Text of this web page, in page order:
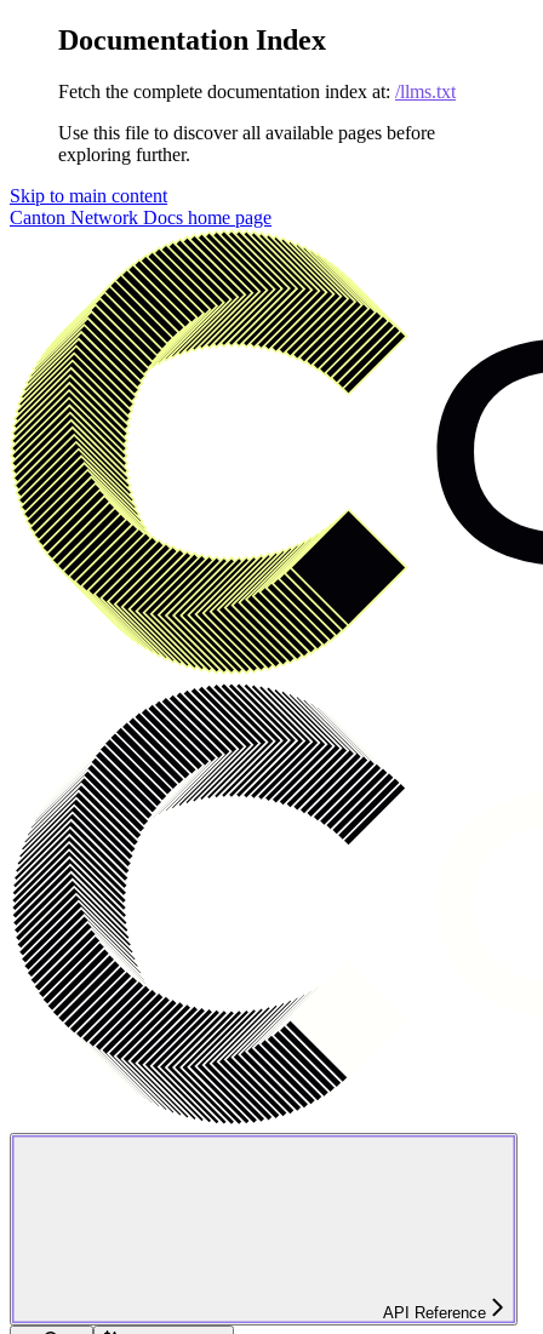
Documentation Index
Fetch the complete documentation index at: /llms.txt
Use this file to discover all available pages before
exploring further.
Skip to main content
Canton Network Docs home page
API Reference